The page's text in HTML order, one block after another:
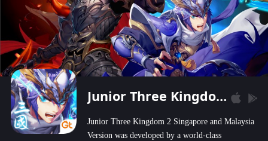
Junior Three Kingdom 2
Junior Three Kingdom 2 Singapore and Malaysia
Version was developed by a world-class